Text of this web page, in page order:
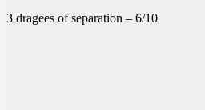
3 dragees of separation – 6/10